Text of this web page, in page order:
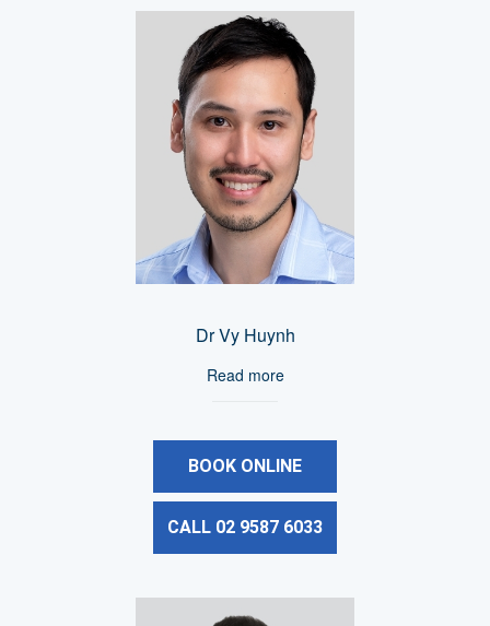
Dr Vy Huynh
Read more
BOOK ONLINE
CALL 02 9587 6033